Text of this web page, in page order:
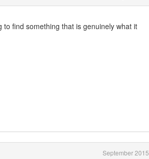
find something that is genuinely what it
September 2015